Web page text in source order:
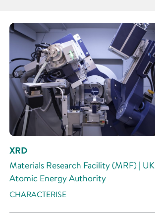
Research Area
Research Activity
XRD
Materials Research Facility (MRF) | UK
Atomic Energy Authority
CHARACTERISE